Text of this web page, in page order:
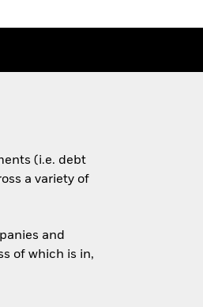
(i.e. debt
a variety of
and
of which is in,